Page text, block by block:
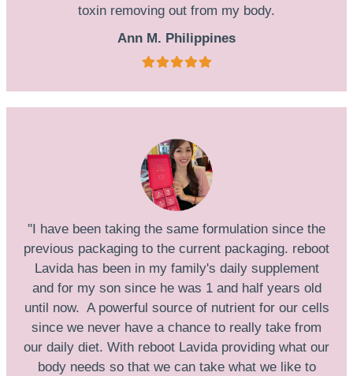
toxin removing out from my body.
Ann M. Philippines
''I have been taking the same formulation since the
previous packaging to the current packaging. reboot
Lavida has been in my family's daily supplement
and for my son since he was 1 and half years old
until now. A powerful source of nutrient for our cells
since we never have a chance to really take from
our daily diet. With reboot Lavida providing what our
body needs so that we can take what we like to